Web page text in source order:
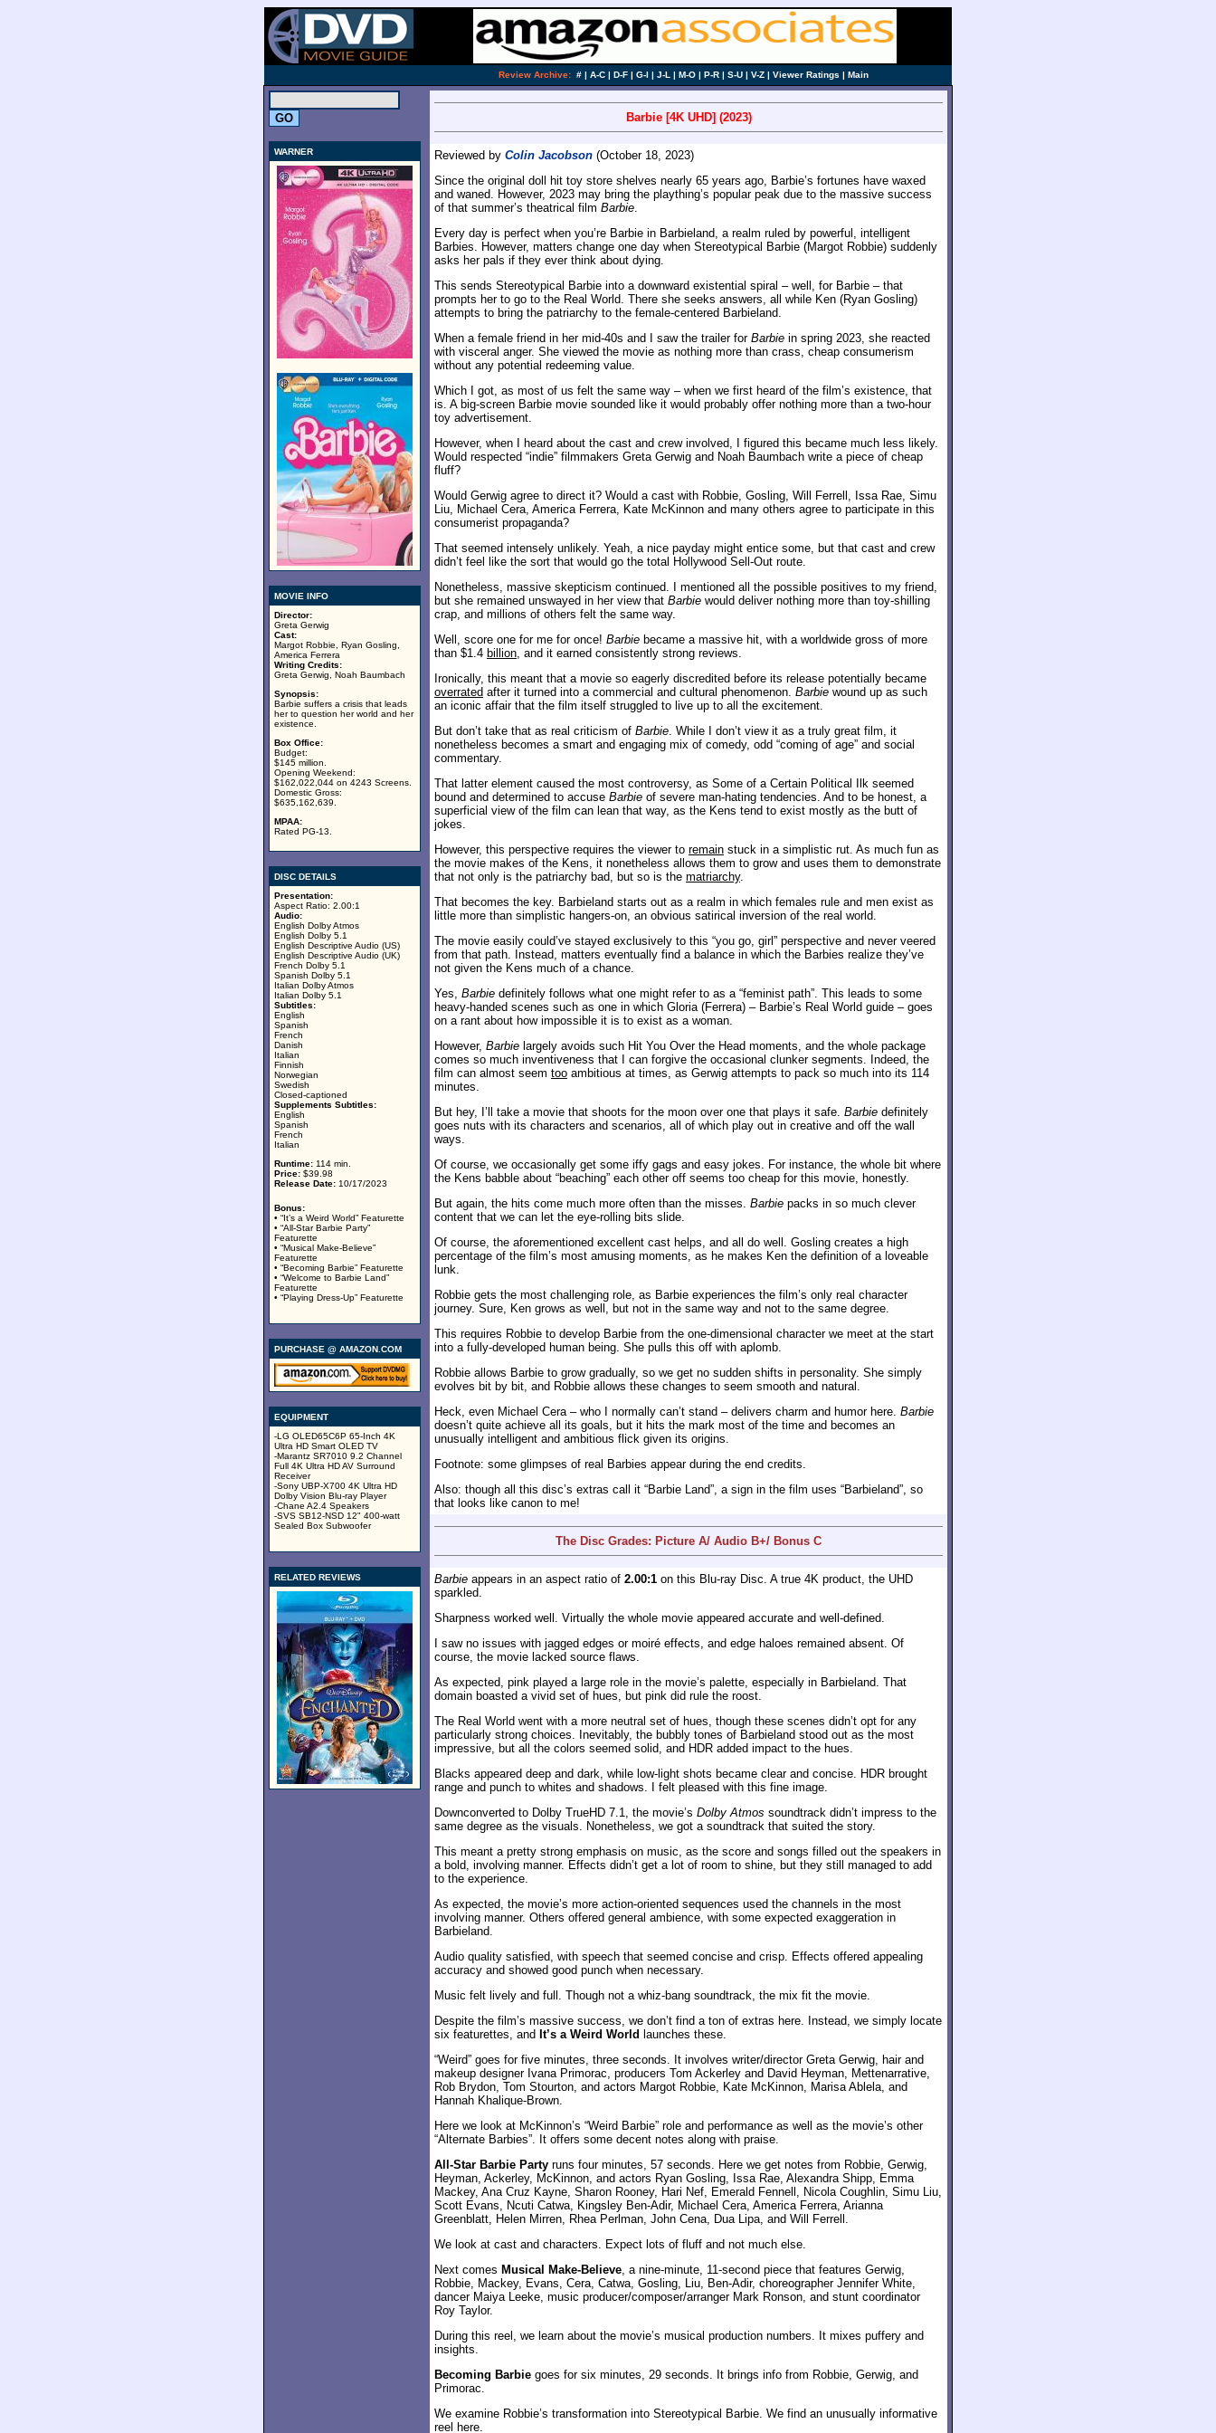
Review Archive: # | A-C | D-F | G-I | J-L | M-O | P-R | S-U | V-Z | Viewer Ratings | Main
WARNER
MOVIE INFO
Director:
Greta Gerwig
Cast:
Margot Robbie, Ryan Gosling,
America Ferrera
Writing Credits:
Greta Gerwig, Noah Baumbach
Synopsis:
Barbie suffers a crisis that leads
her to question her world and her
existence.
Box Office:
Budget:
$145 million.
Opening Weekend:
$162,022,044 on 4243 Screens.
Domestic Gross:
$635,162,639.
MPAA:
Rated PG-13.
DISC DETAILS
Presentation:
Aspect Ratio: 2.00:1
Audio:
English Dolby Atmos
English Dolby 5.1
English Descriptive Audio (US)
English Descriptive Audio (UK)
French Dolby 5.1
Spanish Dolby 5.1
Italian Dolby Atmos
Italian Dolby 5.1
Subtitles:
English
Spanish
French
Danish
Italian
Finnish
Norwegian
Swedish
Closed-captioned
Supplements Subtitles:
English
Spanish
French
Italian
Runtime: 114 min.
Price: $39.98
Release Date: 10/17/2023
Bonus:
• “It’s a Weird World” Featurette
• “All-Star Barbie Party”
Featurette
• “Musical Make-Believe”
Featurette
• “Becoming Barbie” Featurette
• “Welcome to Barbie Land”
Featurette
• “Playing Dress-Up” Featurette
PURCHASE @ AMAZON.COM
EQUIPMENT
-LG OLED65C6P 65-Inch 4K
Ultra HD Smart OLED TV
-Marantz SR7010 9.2 Channel
Full 4K Ultra HD AV Surround
Receiver
-Sony UBP-X700 4K Ultra HD
Dolby Vision Blu-ray Player
-Chane A2.4 Speakers
-SVS SB12-NSD 12" 400-watt
Sealed Box Subwoofer
RELATED REVIEWS
Barbie [4K UHD] (2023)
Reviewed by Colin Jacobson (October 18, 2023)
Since the original doll hit toy store shelves nearly 65 years ago, Barbie’s fortunes have waxed
and waned. However, 2023 may bring the plaything’s popular peak due to the massive success
of that summer’s theatrical film Barbie.
Every day is perfect when you’re Barbie in Barbieland, a realm ruled by powerful, intelligent
Barbies. However, matters change one day when Stereotypical Barbie (Margot Robbie) suddenly
asks her pals if they ever think about dying.
This sends Stereotypical Barbie into a downward existential spiral – well, for Barbie – that
prompts her to go to the Real World. There she seeks answers, all while Ken (Ryan Gosling)
attempts to bring the patriarchy to the female-centered Barbieland.
When a female friend in her mid-40s and I saw the trailer for Barbie in spring 2023, she reacted
with visceral anger. She viewed the movie as nothing more than crass, cheap consumerism
without any potential redeeming value.
Which I got, as most of us felt the same way – when we first heard of the film’s existence, that
is. A big-screen Barbie movie sounded like it would probably offer nothing more than a two-hour
toy advertisement.
However, when I heard about the cast and crew involved, I figured this became much less likely.
Would respected “indie” filmmakers Greta Gerwig and Noah Baumbach write a piece of cheap
fluff?
Would Gerwig agree to direct it? Would a cast with Robbie, Gosling, Will Ferrell, Issa Rae, Simu
Liu, Michael Cera, America Ferrera, Kate McKinnon and many others agree to participate in this
consumerist propaganda?
That seemed intensely unlikely. Yeah, a nice payday might entice some, but that cast and crew
didn’t feel like the sort that would go the total Hollywood Sell-Out route.
Nonetheless, massive skepticism continued. I mentioned all the possible positives to my friend,
but she remained unswayed in her view that Barbie would deliver nothing more than toy-shilling
crap, and millions of others felt the same way.
Well, score one for me for once! Barbie became a massive hit, with a worldwide gross of more
than $1.4 billion, and it earned consistently strong reviews.
Ironically, this meant that a movie so eagerly discredited before its release potentially became
overrated after it turned into a commercial and cultural phenomenon. Barbie wound up as such
an iconic affair that the film itself struggled to live up to all the excitement.
But don’t take that as real criticism of Barbie. While I don’t view it as a truly great film, it
nonetheless becomes a smart and engaging mix of comedy, odd “coming of age” and social
commentary.
That latter element caused the most controversy, as Some of a Certain Political Ilk seemed
bound and determined to accuse Barbie of severe man-hating tendencies. And to be honest, a
superficial view of the film can lean that way, as the Kens tend to exist mostly as the butt of
jokes.
However, this perspective requires the viewer to remain stuck in a simplistic rut. As much fun as
the movie makes of the Kens, it nonetheless allows them to grow and uses them to demonstrate
that not only is the patriarchy bad, but so is the matriarchy.
That becomes the key. Barbieland starts out as a realm in which females rule and men exist as
little more than simplistic hangers-on, an obvious satirical inversion of the real world.
The movie easily could’ve stayed exclusively to this “you go, girl” perspective and never veered
from that path. Instead, matters eventually find a balance in which the Barbies realize they’ve
not given the Kens much of a chance.
Yes, Barbie definitely follows what one might refer to as a “feminist path”. This leads to some
heavy-handed scenes such as one in which Gloria (Ferrera) – Barbie’s Real World guide – goes
on a rant about how impossible it is to exist as a woman.
However, Barbie largely avoids such Hit You Over the Head moments, and the whole package
comes so much inventiveness that I can forgive the occasional clunker segments. Indeed, the
film can almost seem too ambitious at times, as Gerwig attempts to pack so much into its 114
minutes.
But hey, I’ll take a movie that shoots for the moon over one that plays it safe. Barbie definitely
goes nuts with its characters and scenarios, all of which play out in creative and off the wall
ways.
Of course, we occasionally get some iffy gags and easy jokes. For instance, the whole bit where
the Kens babble about “beaching” each other off seems too cheap for this movie, honestly.
But again, the hits come much more often than the misses. Barbie packs in so much clever
content that we can let the eye-rolling bits slide.
Of course, the aforementioned excellent cast helps, and all do well. Gosling creates a high
percentage of the film’s most amusing moments, as he makes Ken the definition of a loveable
lunk.
Robbie gets the most challenging role, as Barbie experiences the film’s only real character
journey. Sure, Ken grows as well, but not in the same way and not to the same degree.
This requires Robbie to develop Barbie from the one-dimensional character we meet at the start
into a fully-developed human being. She pulls this off with aplomb.
Robbie allows Barbie to grow gradually, so we get no sudden shifts in personality. She simply
evolves bit by bit, and Robbie allows these changes to seem smooth and natural.
Heck, even Michael Cera – who I normally can’t stand – delivers charm and humor here. Barbie
doesn’t quite achieve all its goals, but it hits the mark most of the time and becomes an
unusually intelligent and ambitious flick given its origins.
Footnote: some glimpses of real Barbies appear during the end credits.
Also: though all this disc’s extras call it “Barbie Land”, a sign in the film uses “Barbieland”, so
that looks like canon to me!
The Disc Grades: Picture A/ Audio B+/ Bonus C
Barbie appears in an aspect ratio of 2.00:1 on this Blu-ray Disc. A true 4K product, the UHD
sparkled.
Sharpness worked well. Virtually the whole movie appeared accurate and well-defined.
I saw no issues with jagged edges or moiré effects, and edge haloes remained absent. Of
course, the movie lacked source flaws.
As expected, pink played a large role in the movie’s palette, especially in Barbieland. That
domain boasted a vivid set of hues, but pink did rule the roost.
The Real World went with a more neutral set of hues, though these scenes didn’t opt for any
particularly strong choices. Inevitably, the bubbly tones of Barbieland stood out as the most
impressive, but all the colors seemed solid, and HDR added impact to the hues.
Blacks appeared deep and dark, while low-light shots became clear and concise. HDR brought
range and punch to whites and shadows. I felt pleased with this fine image.
Downconverted to Dolby TrueHD 7.1, the movie’s Dolby Atmos soundtrack didn’t impress to the
same degree as the visuals. Nonetheless, we got a soundtrack that suited the story.
This meant a pretty strong emphasis on music, as the score and songs filled out the speakers in
a bold, involving manner. Effects didn’t get a lot of room to shine, but they still managed to add
to the experience.
As expected, the movie’s more action-oriented sequences used the channels in the most
involving manner. Others offered general ambience, with some expected exaggeration in
Barbieland.
Audio quality satisfied, with speech that seemed concise and crisp. Effects offered appealing
accuracy and showed good punch when necessary.
Music felt lively and full. Though not a whiz-bang soundtrack, the mix fit the movie.
Despite the film’s massive success, we don’t find a ton of extras here. Instead, we simply locate
six featurettes, and It’s a Weird World launches these.
“Weird” goes for five minutes, three seconds. It involves writer/director Greta Gerwig, hair and
makeup designer Ivana Primorac, producers Tom Ackerley and David Heyman, Mettenarrative,
Rob Brydon, Tom Stourton, and actors Margot Robbie, Kate McKinnon, Marisa Ablela, and
Hannah Khalique-Brown.
Here we look at McKinnon’s “Weird Barbie” role and performance as well as the movie’s other
“Alternate Barbies”. It offers some decent notes along with praise.
All-Star Barbie Party runs four minutes, 57 seconds. Here we get notes from Robbie, Gerwig,
Heyman, Ackerley, McKinnon, and actors Ryan Gosling, Issa Rae, Alexandra Shipp, Emma
Mackey, Ana Cruz Kayne, Sharon Rooney, Hari Nef, Emerald Fennell, Nicola Coughlin, Simu Liu,
Scott Evans, Ncuti Catwa, Kingsley Ben-Adir, Michael Cera, America Ferrera, Arianna
Greenblatt, Helen Mirren, Rhea Perlman, John Cena, Dua Lipa, and Will Ferrell.
We look at cast and characters. Expect lots of fluff and not much else.
Next comes Musical Make-Believe, a nine-minute, 11-second piece that features Gerwig,
Robbie, Mackey, Evans, Cera, Catwa, Gosling, Liu, Ben-Adir, choreographer Jennifer White,
dancer Maiya Leeke, music producer/composer/arranger Mark Ronson, and stunt coordinator
Roy Taylor.
During this reel, we learn about the movie’s musical production numbers. It mixes puffery and
insights.
Becoming Barbie goes for six minutes, 29 seconds. It brings info from Robbie, Gerwig, and
Primorac.
We examine Robbie’s transformation into Stereotypical Barbie. We find an unusually informative
reel here.